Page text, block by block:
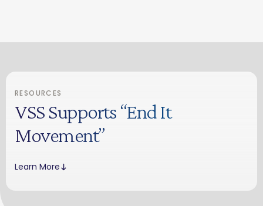
RESOURCES
VSS Supports “End It
Movement”
Learn More